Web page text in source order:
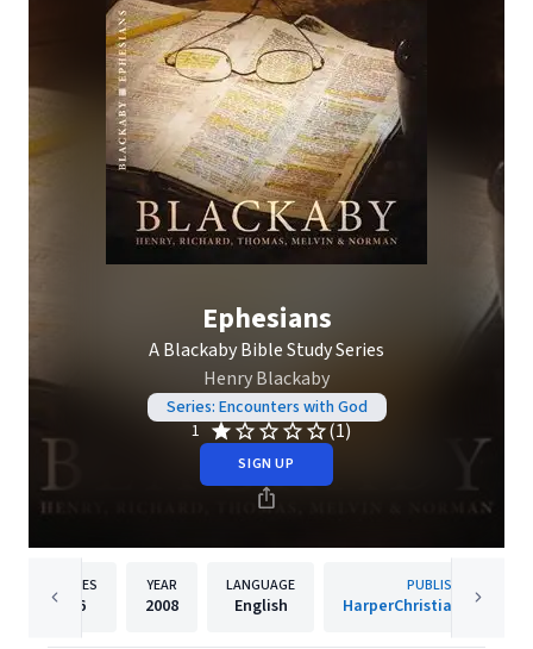
Ephesians
A Blackaby Bible Study Series
Henry Blackaby
Series: Encounters with God
1
(1)
SIGN UP
PAGES
96
YEAR
2008
LANGUAGE
English
PUBLISHER
HarperChristian